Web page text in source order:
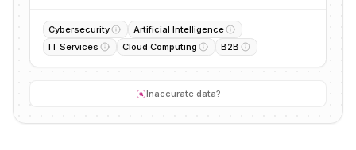
Cybersecurity
Artificial Intelligence
IT Services
Cloud Computing B2B
Inaccurate data?